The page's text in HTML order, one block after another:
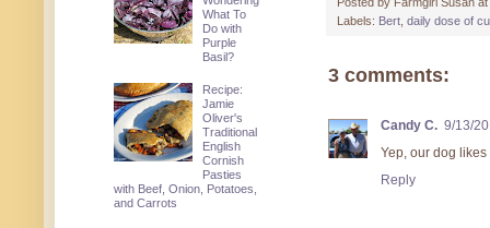
Labels: Bert daily dose of
3 comments:
Candy C. 9/13/
Yep, our dog
Reply
What To
Do with
Purple
Basil?
Recipe:
Jamie
Oliver's
Traditional
English
Cornish
Pasties
with Beef, Onion, Potatoes,
and Carrots